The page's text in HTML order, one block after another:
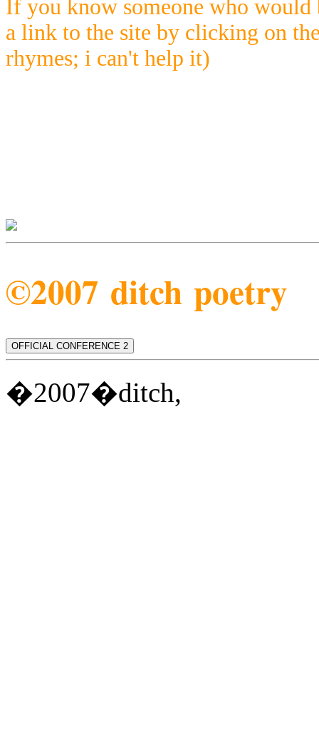
If you know someone who would
a link to the site by clicking on
rhymes; i can't help it)
©2007 ditch poetry
OFFICIAL CONFERENCE 2
�2007�ditch,